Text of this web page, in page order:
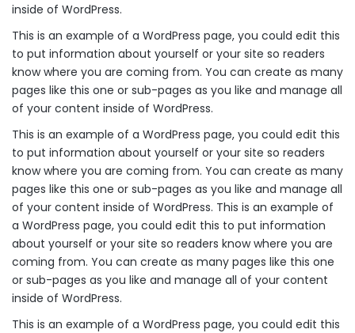
inside of WordPress.
This is an example of a WordPress page, you could edit this
to put information about yourself or your site so readers
know where you are coming from. You can create as many
pages like this one or sub-pages as you like and manage all
of your content inside of WordPress.
This is an example of a WordPress page, you could edit this
to put information about yourself or your site so readers
know where you are coming from. You can create as many
pages like this one or sub-pages as you like and manage all
of your content inside of WordPress. This is an example of
a WordPress page, you could edit this to put information
about yourself or your site so readers know where you are
coming from. You can create as many pages like this one
or sub-pages as you like and manage all of your content
inside of WordPress.
This is an example of a WordPress page, you could edit this